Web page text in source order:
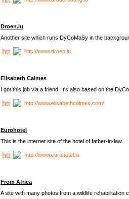
Droen.lu
Another site which runs DyCoMaSy in the
http://www.droen.lu
Elisabeth Calmes
I got this job via a friend. It's also based on the
http://www.elisabethcalmes.com/
Eurohotel
This is the internet site of the hotel of father-in-law.
http://www.eurohotel.lu
From Africa
A site with many photos from a wildlife rehabilitation